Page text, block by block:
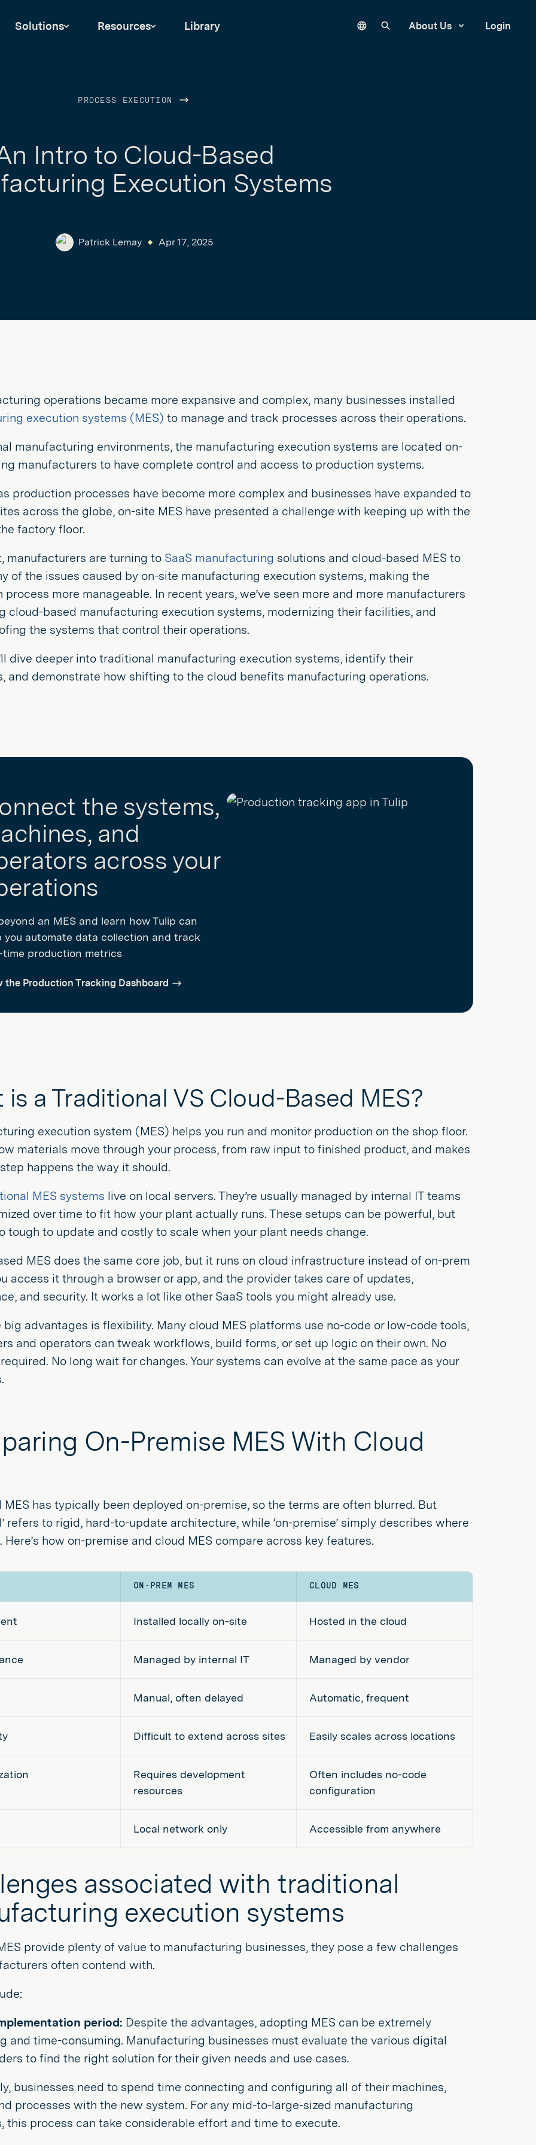
Solutions Resources Library LanguageSearch our site
About Us Login
PROCESS EXECUTION
Intro to Cloud-Based
Execution Systems
Patrick Lemay Apr 17, 2025
operations became more expansive and complex, many businesses installed
execution systems (MES) to manage and track processes across their operations.
manufacturing environments, the manufacturing execution systems are located on-
manufacturers to have complete control and access to production systems.
production processes have become more complex and businesses have expanded to
across the globe, on-site MES have presented a challenge with keeping up with the
factory floor.
manufacturers are turning to SaaS manufacturing solutions and cloud-based MES to
of the issues caused by on-site manufacturing execution systems, making the
process more manageable. In recent years, we’ve seen more and more manufacturers
cloud-based manufacturing execution systems, modernizing their facilities, and
the systems that control their operations.
dive deeper into traditional manufacturing execution systems, identify their
and demonstrate how shifting to the cloud benefits manufacturing operations.
the systems,
and
across your
an MES and learn how Tulip can
you automate data collection and track
time production metrics
the Production Tracking Dashboard
is a Traditional VS Cloud-Based MES?
execution system (MES) helps you run and monitor production on the shop floor.
materials move through your process, from raw input to finished product, and makes
happens the way it should.
MES systems live on local servers. They’re usually managed by internal IT teams
over time to fit how your plant actually runs. These setups can be powerful, but
tough to update and costly to scale when your plant needs change.
MES does the same core job, but it runs on cloud infrastructure instead of on-prem
access it through a browser or app, and the provider takes care of updates,
and security. It works a lot like other SaaS tools you might already use.
big advantages is flexibility. Many cloud MES platforms use no-code or low-code tools,
and operators can tweak workflows, build forms, or set up logic on their own. No
No long wait for changes. Your systems can evolve at the same pace as your
On-Premise MES With Cloud
MES has typically been deployed on-premise, so the terms are often blurred. But
refers to rigid, hard-to-update architecture, while ‘on-premise’ simply describes where
Here’s how on-premise and cloud MES compare across key features.
ON-PREM MES CLOUD MES
Installed locally on-site Hosted in the cloud
Managed by internal IT Managed by vendor
Manual, often delayed Automatic, frequent
Difficult to extend across sites Easily scales across locations
Requires development
resources
Often includes no-code
configuration
Local network only Accessible from anywhere
associated with traditional
execution systems
provide plenty of value to manufacturing businesses, they pose a few challenges
often contend with.
period: Despite the advantages, adopting MES can be extremely
and time-consuming. Manufacturing businesses must evaluate the various digital
to find the right solution for their given needs and use cases.
businesses need to spend time connecting and configuring all of their machines,
processes with the new system. For any mid-to-large-sized manufacturing
this process can take considerable effort and time to execute.